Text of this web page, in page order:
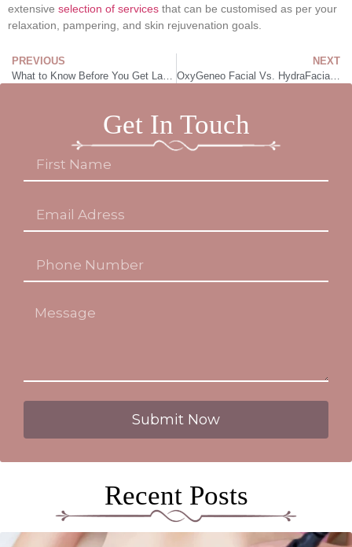
Get In Touch
Submit Now
Recent Posts
extensive selection of services that can be customised as per your
relaxation, pampering, and skin rejuvenation goals.
PREVIOUS
NEXT
OxyGeneo Facial Vs. HydraFacial: Which Is a Better Choice for a Radiant Glow